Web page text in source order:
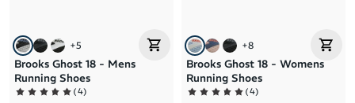
+5
Brooks Ghost 18 - Mens
Running Shoes
(4)
+8
Brooks Ghost 18 - Womens
Running Shoes
(4)